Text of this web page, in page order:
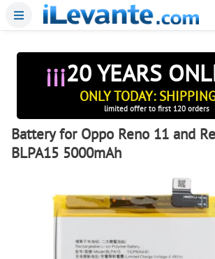
Menu
¡¡¡20 YEARS
ONLY TODAY:
limited offer to first 120 orders
Battery for Oppo Reno 11 and
BLPA15 5000mAh